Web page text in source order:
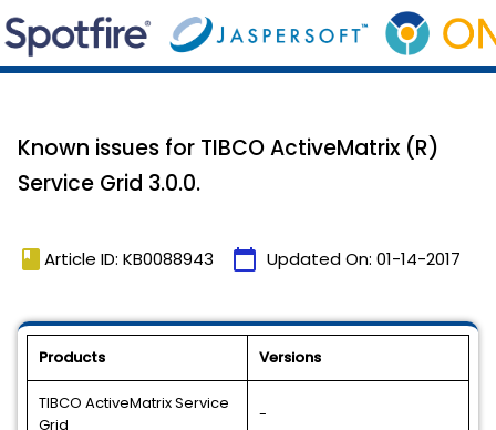
Known issues for TIBCO ActiveMatrix (R)
Service Grid 3.0.0.
book Article ID: KB0088943 calendar_today Updated On: 01-14-2017
Products Versions
TIBCO ActiveMatrix Service
Grid
-